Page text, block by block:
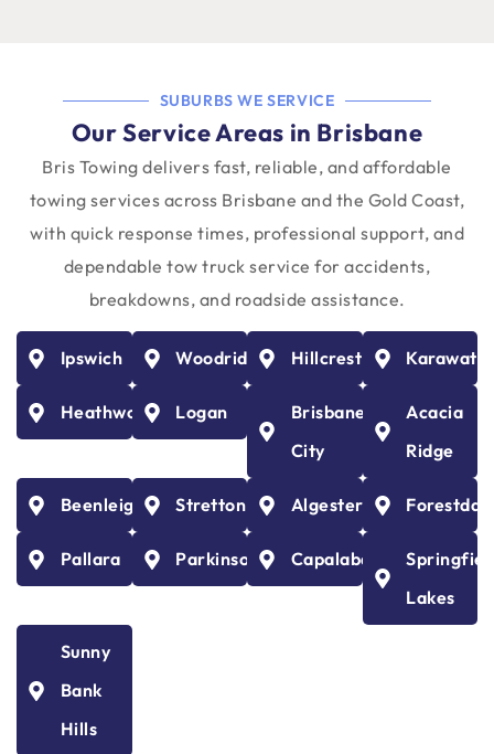
SUBURBS WE SERVICE
Our Service Areas in Brisbane
Bris Towing delivers fast, reliable, and affordable
towing services across Brisbane and the Gold Coast,
with quick response times, professional support, and
dependable tow truck service for accidents,
breakdowns, and roadside assistance.
Ipswich Woodridge Hillcrest Karawath
Heathwood Logan
Brisbane
City
Acacia
Ridge
Beenleigh Stretton Algester
Pallara Parkinson Capalaba
Lakes
Sunny
Bank
Hills